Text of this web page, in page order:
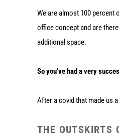
We are almost 100 percent
office concept and are
additional space.
So you’ve had a very
After a covid that made us
THE OUTSKIRTS